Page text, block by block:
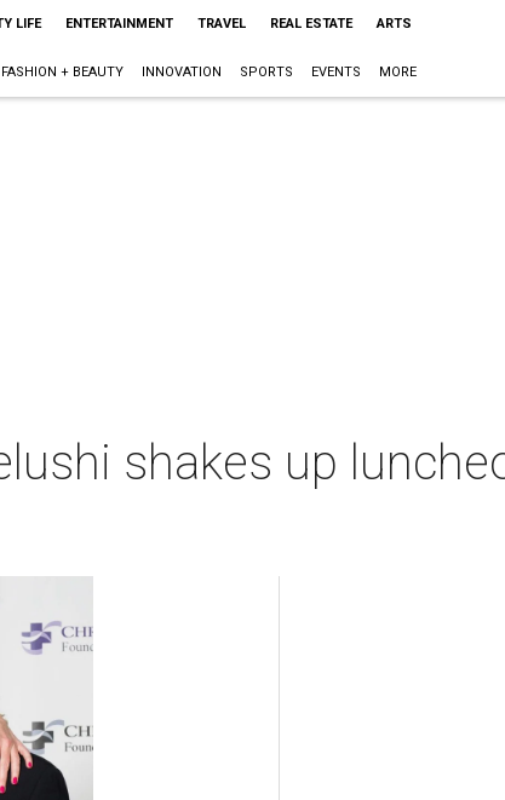
LIFE ENTERTAINMENT TRAVEL REAL ESTATE ARTS
FASHION + BEAUTY INNOVATION SPORTS EVENTS MORE
shakes up